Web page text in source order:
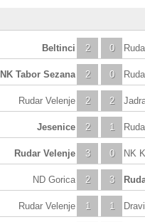
2
Beltinci 0
2
NK Tabor Sezana 0
2
Rudar Velenje 2
2
Jesenice 1
3
Rudar Velenje 0 NK
2
ND Gorica 3
1
Rudar Velenje 1